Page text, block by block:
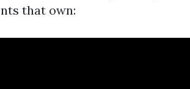
that own: